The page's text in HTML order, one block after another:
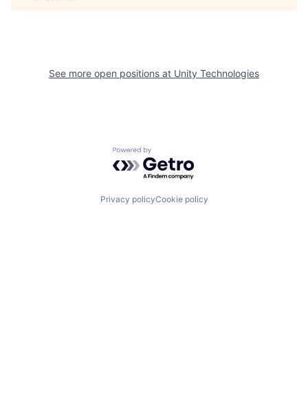
See more open positions at Unity Technologies
Powered by Getro.com
Privacy policyCookie policy